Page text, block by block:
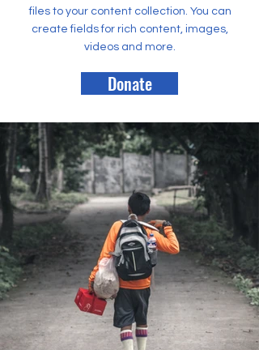
files to your content collection. You can
create fields for rich content, images,
videos and more.
Donate